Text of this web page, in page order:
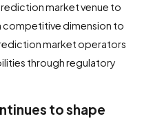
market venue to
competitive dimension to
market operators
through regulatory
to shape